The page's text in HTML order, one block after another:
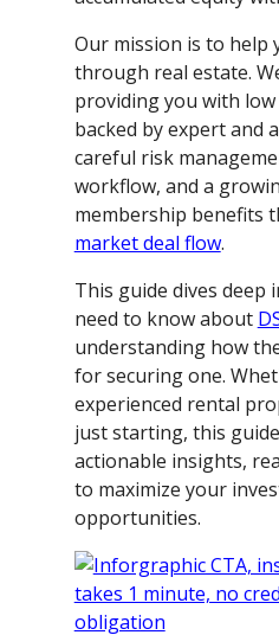
Our mission is to help
through real estate.
providing you with low
backed by expert and
careful risk
workflow, and a
membership benefits
market deal flow.
This guide dives deep
need to know about
understanding how
for securing one.
experienced rental
just starting, this
actionable insights,
to maximize your
opportunities.